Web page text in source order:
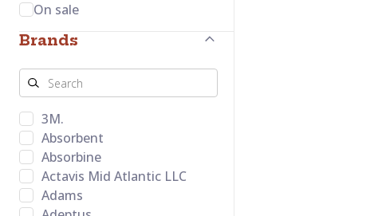
On sale
Brands
3M.
Absorbent
Absorbine
Actavis Mid Atlantic LLC
Adams